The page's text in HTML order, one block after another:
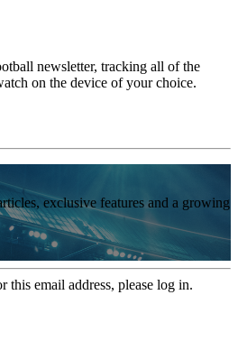
newsletter, tracking all of the
on the device of your choice.
exclusive features and a growing
this email address, please log in.